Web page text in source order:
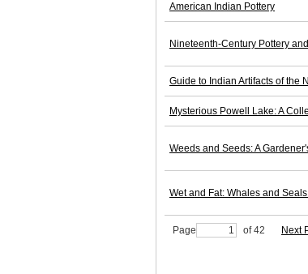
American Indian Pottery
Nineteenth-Century Pottery
Guide to Indian Artifacts of the
Mysterious Powell Lake: A
Weeds and Seeds: A
Wet and Fat: Whales and
Page of 42 Next